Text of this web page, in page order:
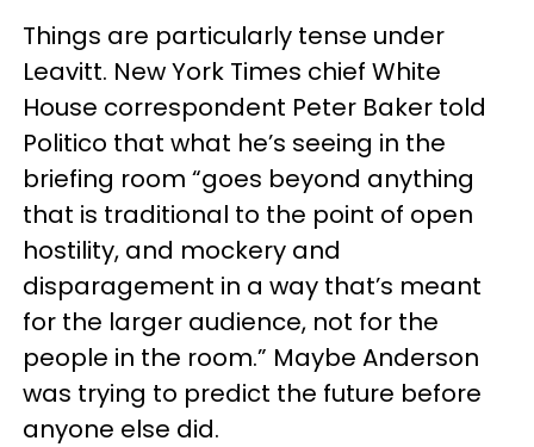
Things are particularly tense under
Leavitt. New York Times chief White
House correspondent Peter Baker told
Politico that what he’s seeing in the
briefing room “goes beyond anything
that is traditional to the point of open
hostility, and mockery and
disparagement in a way that’s meant
for the larger audience, not for the
people in the room.” Maybe Anderson
was trying to predict the future before
anyone else did.